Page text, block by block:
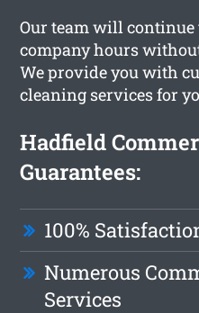
Our team will
company hours
We provide you with
cleaning services for
Hadfield
Guarantees:
100%
Numerous
Services